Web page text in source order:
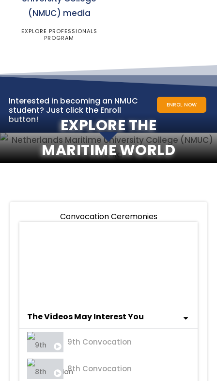
EXPLORE PROFESSIONALS
PROGRAM
Interested in becoming an NMUC
student? Just click the Enroll
button!
ENROL NOW
EXPLORE THE
MARITIME WORLD
Convocation Ceremonies
The Videos May Interest You
9th Convocation
8th Convocation